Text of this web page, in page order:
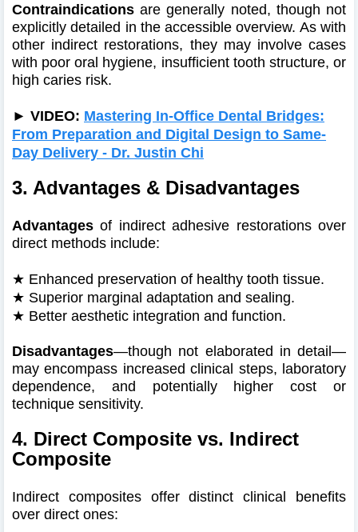
Contraindications are generally noted, though not
explicitly detailed in the accessible overview. As with
other indirect restorations, they may involve cases
with poor oral hygiene, insufficient tooth structure, or
high caries risk.
► VIDEO: Mastering In-Office Dental Bridges:
From Preparation and Digital Design to Same-
Day Delivery - Dr. Justin Chi
3. Advantages & Disadvantages
Advantages of indirect adhesive restorations over
direct methods include:
★ Enhanced preservation of healthy tooth tissue.
★ Superior marginal adaptation and sealing.
★ Better aesthetic integration and function.
Disadvantages—though not elaborated in detail—
may encompass increased clinical steps, laboratory
dependence, and potentially higher cost or
technique sensitivity.
4. Direct Composite vs. Indirect
Composite
Indirect composites offer distinct clinical benefits
over direct ones: